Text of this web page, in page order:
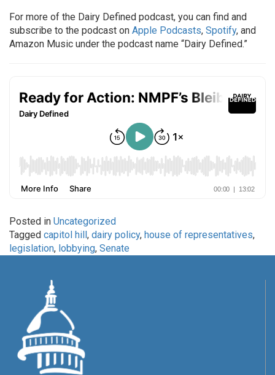
For more of the Dairy Defined podcast, you can find and
subscribe to the podcast on Apple Podcasts, Spotify, and
Amazon Music under the podcast name “Dairy Defined.”
Posted in Uncategorized
Tagged capitol hill, dairy policy, house of representatives,
legislation, lobbying, Senate